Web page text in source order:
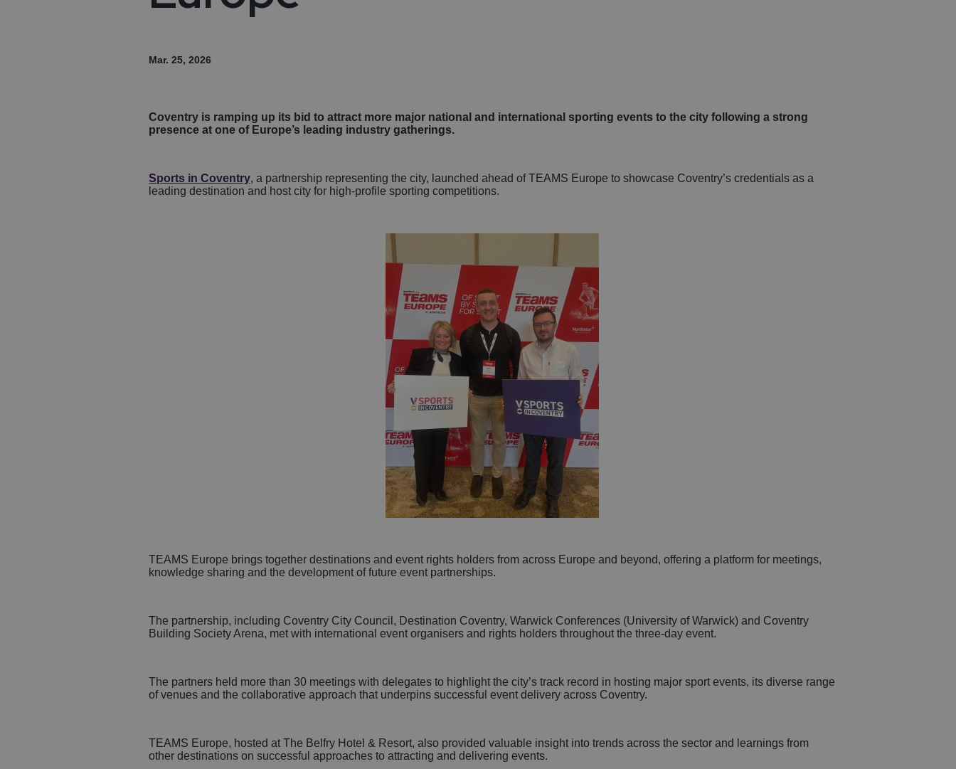
and Financial Services
Mar. 25, 2026
Coventry is ramping up its bid to attract more major national and international sporting events to the city following a strong
presence at one of Europe’s leading industry gatherings.
Sports in Coventry, a partnership representing the city, launched ahead of TEAMS Europe to showcase Coventry’s credentials as a
leading destination and host city for high-profile sporting competitions.
TEAMS Europe brings together destinations and event rights holders from across Europe and beyond, offering a platform for meetings,
knowledge sharing and the development of future event partnerships.
The partnership, including Coventry City Council, Destination Coventry, Warwick Conferences (University of Warwick) and Coventry
Building Society Arena, met with international event organisers and rights holders throughout the three-day event.
The partners held more than 30 meetings with delegates to highlight the city’s track record in hosting major sport events, its diverse range
of venues and the collaborative approach that underpins successful event delivery across Coventry.
TEAMS Europe, hosted at The Belfry Hotel & Resort, also provided valuable insight into trends across the sector and learnings from
other destinations on successful approaches to attracting and delivering events.